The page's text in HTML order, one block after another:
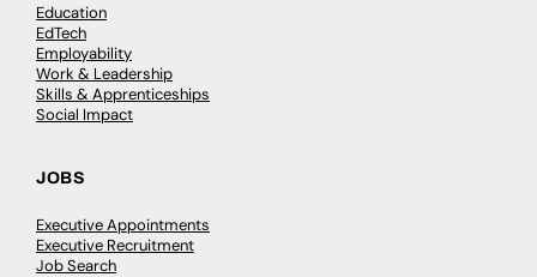
Education
EdTech
Employability
Work & Leadership
Skills & Apprenticeships
Social Impact
JOBS
Executive Appointments
Executive Recruitment
Job Search